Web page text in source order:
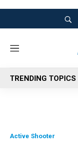
M
n
u
TRENDING TOPICS
Active Shooter